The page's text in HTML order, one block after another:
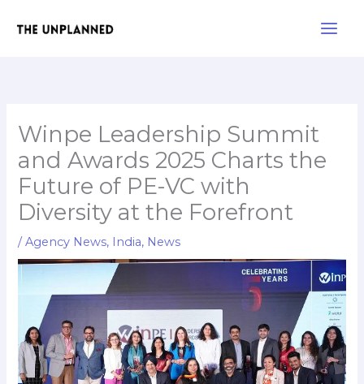
Winpe Leadership Summit
and Awards 2025 Charts the
Future of PE-VC with
Diversity at the Forefront
/Agency News, India, News